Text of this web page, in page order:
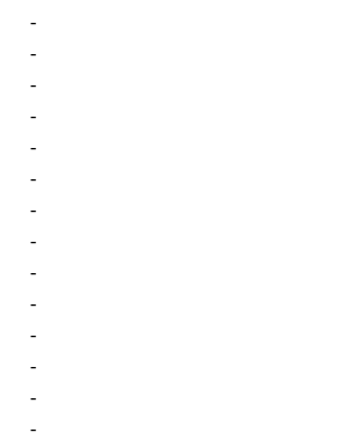
-
-
-
-
-
-
-
-
-
-
-
-
-
-